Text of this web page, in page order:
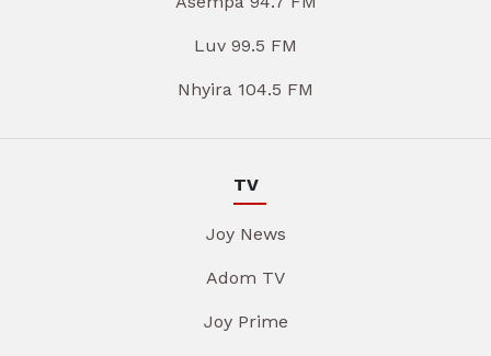
Luv 99.5 FM
Nhyira 104.5 FM
TV
Joy News
Adom TV
Joy Prime